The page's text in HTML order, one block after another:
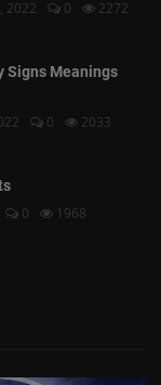
2022 0 2272
Signs Meanings
0 2033
0 1968